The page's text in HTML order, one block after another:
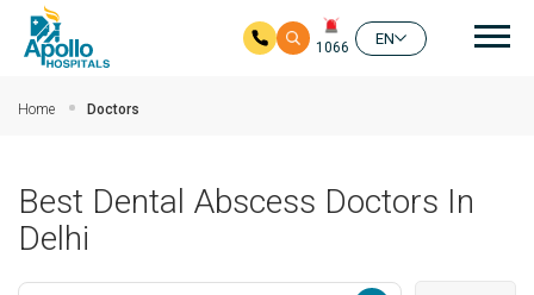
1066
EN
Home Doctors
Best Dental Abscess Doctors In
Delhi